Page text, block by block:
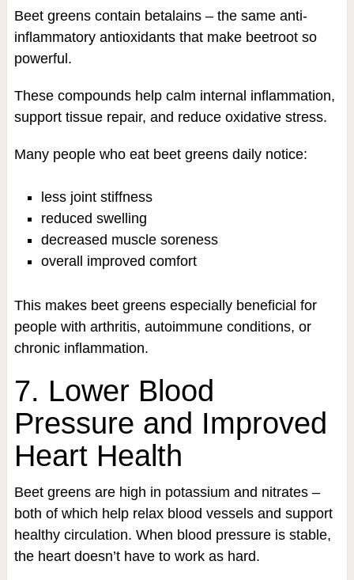
Beet greens contain betalains – the same anti-
inflammatory antioxidants that make beetroot so
powerful.
These compounds help calm internal inflammation,
support tissue repair, and reduce oxidative stress.
Many people who eat beet greens daily notice:
less joint stiffness
reduced swelling
decreased muscle soreness
overall improved comfort
This makes beet greens especially beneficial for
people with arthritis, autoimmune conditions, or
chronic inflammation.
7. Lower Blood
Pressure and Improved
Heart Health
Beet greens are high in potassium and nitrates –
both of which help relax blood vessels and support
healthy circulation. When blood pressure is stable,
the heart doesn’t have to work as hard.